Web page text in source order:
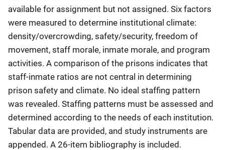
available for assignment but not assigned. Six factors
were measured to determine institutional climate:
density/overcrowding, safety/security, freedom of
movement, staff morale, inmate morale, and program
activities. A comparison of the prisons indicates that
staff-inmate ratios are not central in determining
prison safety and climate. No ideal staffing pattern
was revealed. Staffing patterns must be assessed and
determined according to the needs of each institution.
Tabular data are provided, and study instruments are
appended. A 26-item bibliography is included.